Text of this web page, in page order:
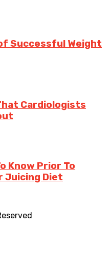
Successful Weight
Cardiologists
Know Prior To
Juicing Diet